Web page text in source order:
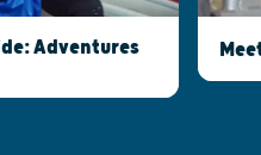
Adventures